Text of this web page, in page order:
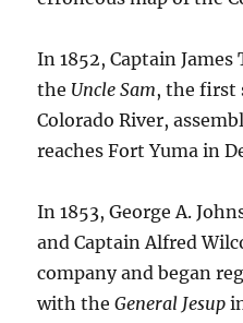
In 1852, Captain
the Uncle Sam, the first
Colorado River,
reaches Fort Yuma in
In 1853, George A.
and Captain Alfred
company and began
with theGeneral Jesup